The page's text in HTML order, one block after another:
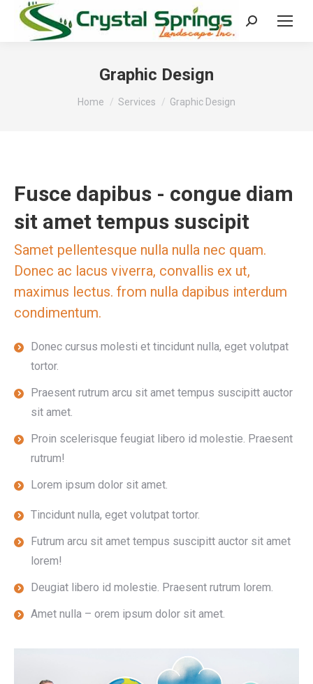
Search:
Graphic Design
You are here:
Home Services Graphic Design
Fusce dapibus - congue diam
sit amet tempus suscipit
Samet pellentesque nulla nulla nec quam.
Donec ac lacus viverra, convallis ex ut,
maximus lectus. from nulla dapibus interdum
condimentum.
Donec cursus molesti et tincidunt nulla, eget volutpat
tortor.
Praesent rutrum arcu sit amet tempus suscipitt auctor
sit amet.
Proin scelerisque feugiat libero id molestie. Praesent
rutrum!
Lorem ipsum dolor sit amet.
Tincidunt nulla, eget volutpat tortor.
Futrum arcu sit amet tempus suscipitt auctor sit amet
lorem!
Deugiat libero id molestie. Praesent rutrum lorem.
Amet nulla – orem ipsum dolor sit amet.